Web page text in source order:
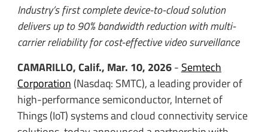
Industry’s first complete device-to-cloud solution
delivers up to 90% bandwidth reduction with multi-
carrier reliability for cost-effective video surveillance
CAMARILLO, Calif., Mar. 10, 2026- Semtech
Corporation (Nasdaq: SMTC), a leading provider of
high-performance semiconductor, Internet of
Things (IoT) systems and cloud connectivity service